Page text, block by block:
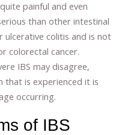
painful and even
than other intestinal
ulcerative colitis and is not
colorectal cancer.
IBS may disagree,
that is experienced it is
occurring.
of IBS